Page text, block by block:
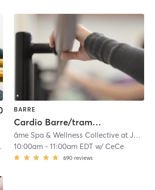
BARRE
Cardio Barre/trampoline
âme Spa & Wellness Collective at JW Marriott Miami Turnberry Resort & Spa
10:00am -11:00am EDT w/ CeCe
690 reviews